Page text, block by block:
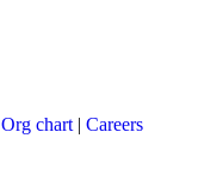
Org chart| Careers